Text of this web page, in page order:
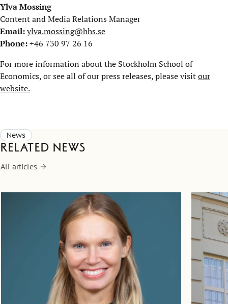
Ylva Mossing
Content and Media Relations Manager
Email:ylva.mossing@hhs.se
Phone:+46 730 97 26 16
For more information about the Stockholm School of
Economics, or see all of our press releases, please visitour
website.
News
Related news
All articles